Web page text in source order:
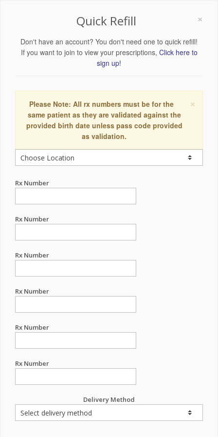
×
Quick Refill
Don't have an account? You don't need one to quick refill!
If you want to join to view your prescriptions, Click here to
sign up!
×
Please Note: All rx numbers must be for the
same patient as they are validated against the
provided birth date unless pass code provided
as validation.
Rx Number
Rx Number
Rx Number
Rx Number
Rx Number
Rx Number
Delivery Method